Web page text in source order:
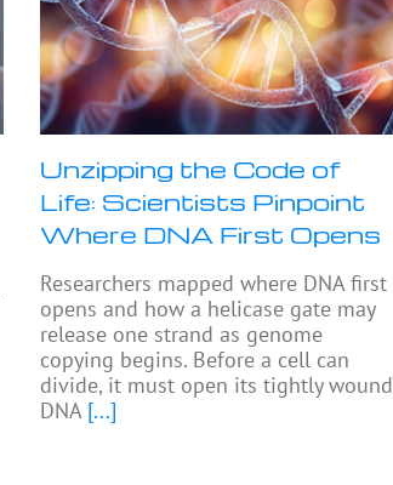
Unzipping the Code of
Life: Scientists Pinpoint
Where DNA First Opens
Researchers mapped where DNA first
opens and how a helicase gate may
release one strand as genome
copying begins. Before a cell can
divide, it must open its tightly wound
DNA[...]